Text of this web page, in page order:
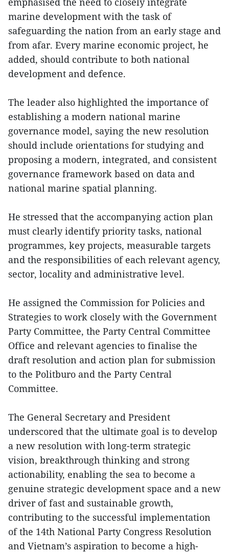
marine development with the task of
safeguarding the nation from an early stage and
from afar. Every marine economic project, he
added, should contribute to both national
development and defence.
The leader also highlighted the importance of
establishing a modern national marine
governance model, saying the new resolution
should include orientations for studying and
proposing a modern, integrated, and consistent
governance framework based on data and
national marine spatial planning.
He stressed that the accompanying action plan
must clearly identify priority tasks, national
programmes, key projects, measurable targets
and the responsibilities of each relevant agency,
sector, locality and administrative level.
He assigned the Commission for Policies and
Strategies to work closely with the Government
Party Committee, the Party Central Committee
Office and relevant agencies to finalise the
draft resolution and action plan for submission
to the Politburo and the Party Central
Committee.
The General Secretary and President
underscored that the ultimate goal is to develop
a new resolution with long-term strategic
vision, breakthrough thinking and strong
actionability, enabling the sea to become a
genuine strategic development space and a new
driver of fast and sustainable growth,
contributing to the successful implementation
of the 14th National Party Congress Resolution
and Vietnam’s aspiration to become a high-